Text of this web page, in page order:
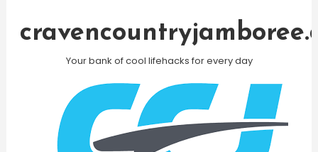
Your bank of cool lifehacks for every day